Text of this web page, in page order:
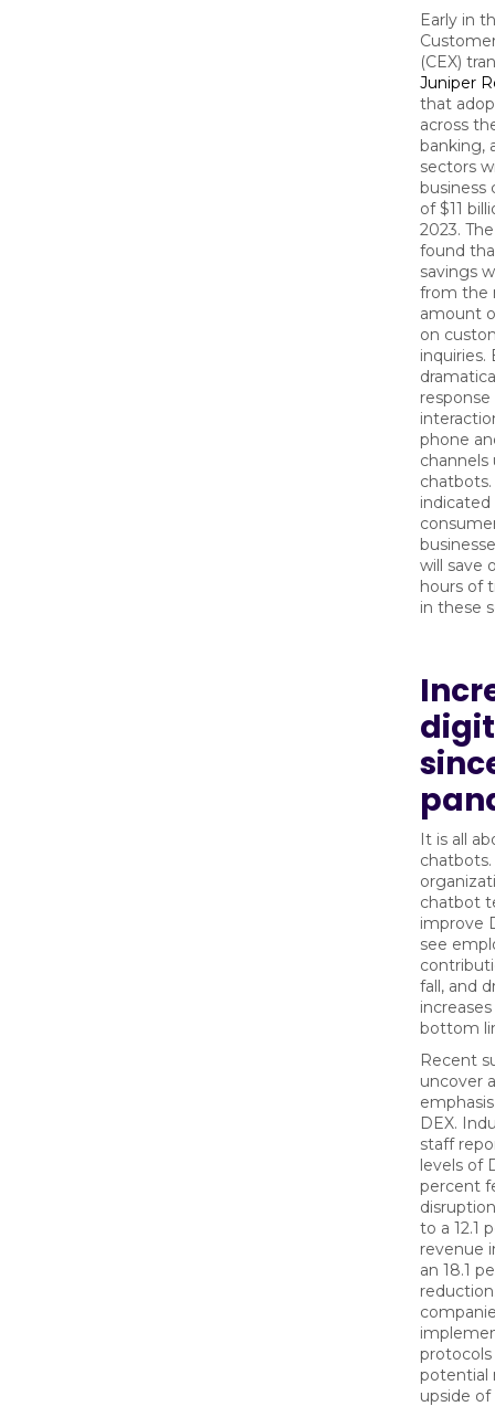
Early in
(CEX)
Juniper
that
across
banking,
sectors
business
of $11
2023.
found
savings
from the
amount
on
inquiries.
response
phone
channels
will save
hours of
in these
It is all
chatbots.
chatbot
improve
see
fall, and
bottom
Recent
uncover
DEX.
staff
levels of
percent
to a 12.1
revenue
an 18.1
potential
upside